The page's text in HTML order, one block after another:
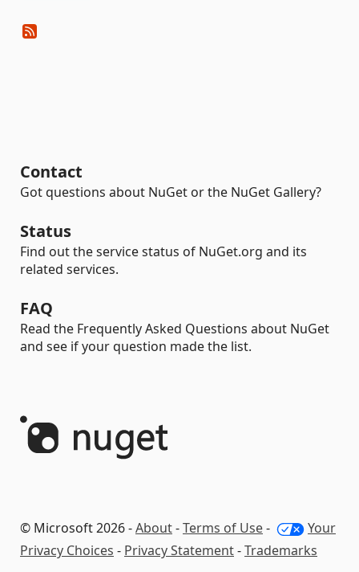
Contact
Got questions about NuGet or the NuGet Gallery?
Status
Find out the service status of NuGet.org and its
related services.
FAQ
Read the Frequently Asked Questions about NuGet
and see if your question made the list.
© Microsoft 2026 -About-Terms of Use-
Your
Privacy Choices - Privacy Statement-Trademarks